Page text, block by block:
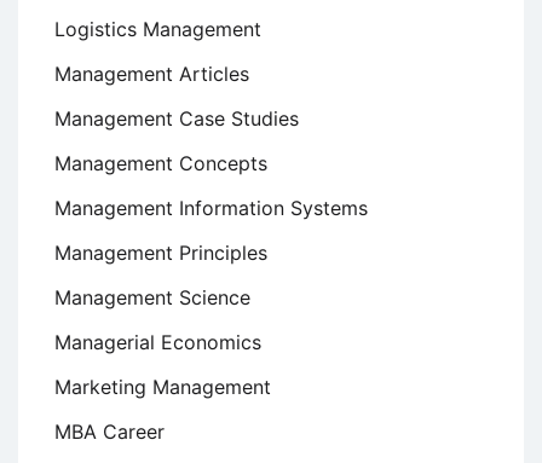
Logistics Management
Management Articles
Management Case Studies
Management Concepts
Management Information Systems
Management Principles
Management Science
Managerial Economics
Marketing Management
MBA Career